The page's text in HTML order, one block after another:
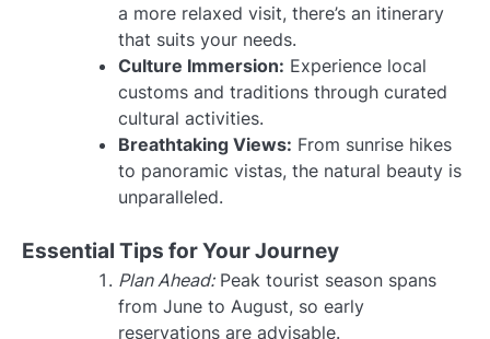
a more relaxed visit, there’s an itinerary
that suits your needs.
Culture Immersion: Experience local
customs and traditions through curated
cultural activities.
Breathtaking Views: From sunrise hikes
to panoramic vistas, the natural beauty is
unparalleled.
Essential Tips for Your Journey
Plan Ahead:Peak tourist season spans
from June to August, so early
reservations are advisable.